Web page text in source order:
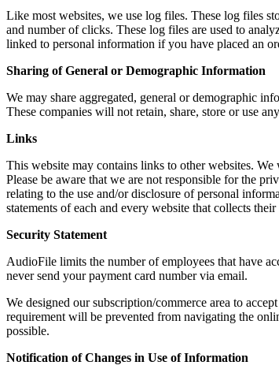
Like most websites, we use log files. These log files
and number of clicks. These log files are used to
linked to personal information if you have placed an
Sharing of General or Demographic Information
We may share aggregated, general or demographic
These companies will not retain, share, store or use
Links
This website may contains links to other websites.
Please be aware that we are not responsible for the
relating to the use and/or disclosure of personal
statements of each and every website that collects
Security Statement
AudioFile limits the number of employees that have
never send your payment card number via email.
We designed our subscription/commerce area to
requirement will be prevented from navigating the
possible.
Notification of Changes in Use of Information